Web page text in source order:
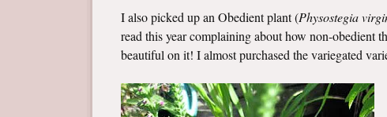
I also picked up an Obedient plant (Physostegia
read this year complaining about how non-obedient
beautiful on it! I almost purchased the variegated